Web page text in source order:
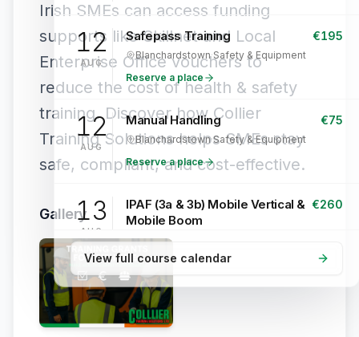
Irish SMEs can access funding
supports like Skillnet and Local
Enterprise Office vouchers to
reduce the cost of health & safety
training. Discover how Collier
Training Solutions helps SMEs stay
safe, compliant, and cost-effective.
Gallery
12
AUG
Safepass Training €195
Blanchardstown·Safety & Equipment
Reserve a place
12
AUG
Manual Handling €75
Blanchardstown·Safety & Equipment
Reserve a place
13
AUG
IPAF (3a & 3b) Mobile Vertical &
Mobile Boom
€260
Blanchardstown
Reserve a place
13
AUG
Safepass Training
D12·Safety & Equipment
View full course calendar